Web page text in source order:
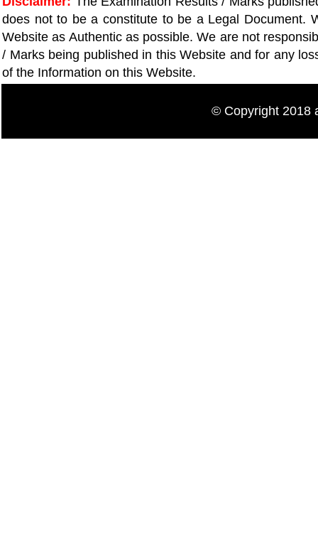
does not to be a constitute to be a Legal Document.
Website as Authentic as possible. We are not
/ Marks being published in this Website and for any
of the Information on this Website.
© Copyright 2018